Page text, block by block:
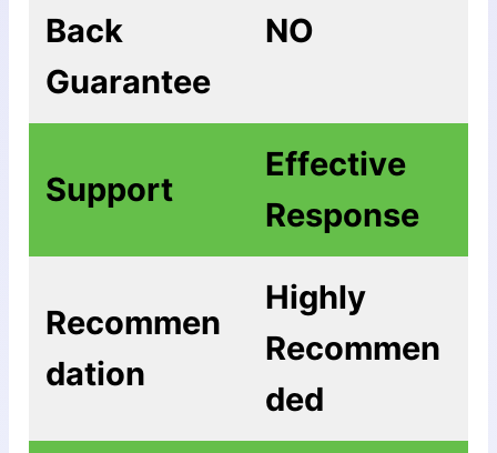
Back
Guarantee
NO
Support
Еffесtіvе
Rеѕроnѕе
Recommen
dation
Highly
Recommen
ded